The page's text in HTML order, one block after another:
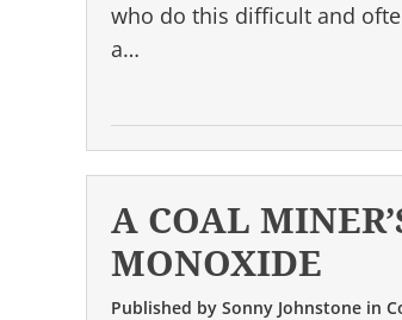
who do this difficult and
a…
A COAL
MONOXIDE
Published by Sonny Johnstone in